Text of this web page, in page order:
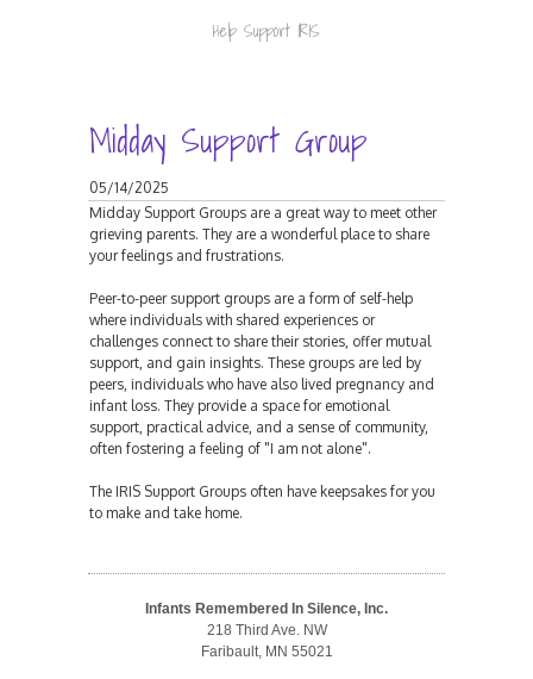
Help Support IRIS
Midday Support Group
05/14/2025
Midday Support Groups are a great way to meet other
grieving parents. They are a wonderful place to share
your feelings and frustrations.
Peer-to-peer support groups are a form of self-help
where individuals with shared experiences or
challenges connect to share their stories, offer mutual
support, and gain insights. These groups are led by
peers, individuals who have also lived pregnancy and
infant loss. They provide a space for emotional
support, practical advice, and a sense of community,
often fostering a feeling of "I am not alone".
The IRIS Support Groups often have keepsakes for you
to make and take home.
Infants Remembered In Silence, Inc.
218 Third Ave. NW
Faribault, MN 55021